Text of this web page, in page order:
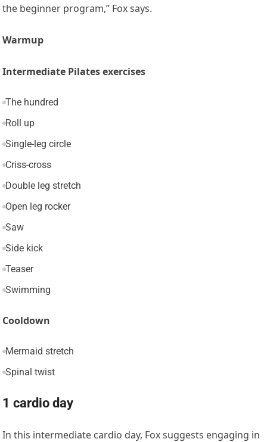
the beginner program,” Fox says.
Warmup
Intermediate Pilates exercises
The hundred
Roll up
Single-leg circle
Criss-cross
Double leg stretch
Open leg rocker
Saw
Side kick
Teaser
Swimming
Cooldown
Mermaid stretch
Spinal twist
1 cardio day
In this intermediate cardio day, Fox suggests engaging in